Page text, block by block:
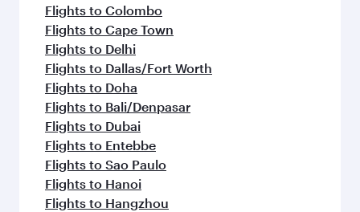
Flights to Colombo
Flights to Cape Town
Flights to Delhi
Flights to Dallas/Fort Worth
Flights to Doha
Flights to Bali/Denpasar
Flights to Dubai
Flights to Entebbe
Flights to Sao Paulo
Flights to Hanoi
Flights to Hangzhou